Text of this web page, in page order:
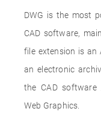
DWG is the most
CAD software,
file extension is an
an electronic
the CAD software
Web Graphics.